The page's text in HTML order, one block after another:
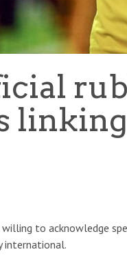
willing to acknowledge
international.